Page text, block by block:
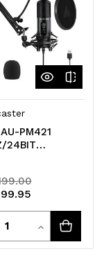
PM421
24BIT
and
Increase
Quantity